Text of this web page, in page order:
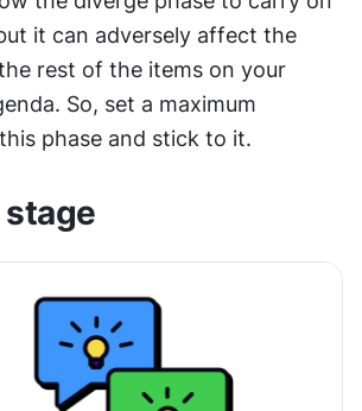
it can adversely affect the
rest of the items on your
So, set a maximum
phase and stick to it.